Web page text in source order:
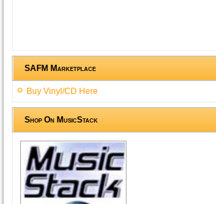
SAFM Marketplace
Buy Vinyl/CD Here
Shop On MusicStack